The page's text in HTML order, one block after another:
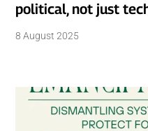
political, not just
8 August 2025